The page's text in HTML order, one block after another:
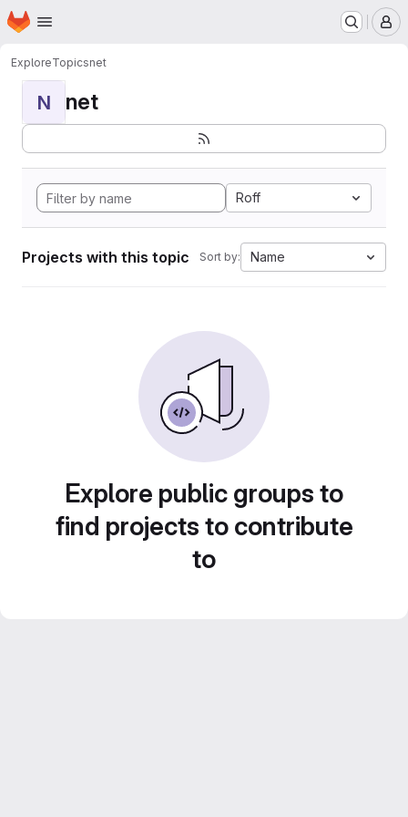
Skip to main content
Homepage
ExploreTopicsnet
N net
Roff
Projects with this topic Sort by: Name
Explore public groups to
find projects to contribute
to